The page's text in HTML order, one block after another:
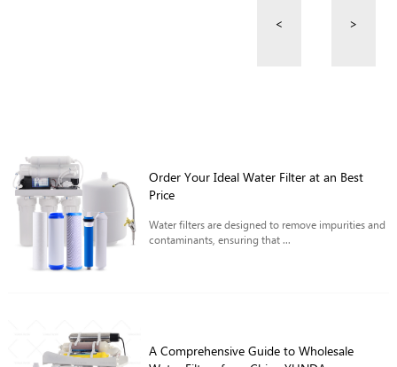
< >
Order Your Ideal Water Filter at an Best
Price
Water filters are designed to remove impurities and
contaminants, ensuring that ...
A Comprehensive Guide to Wholesale